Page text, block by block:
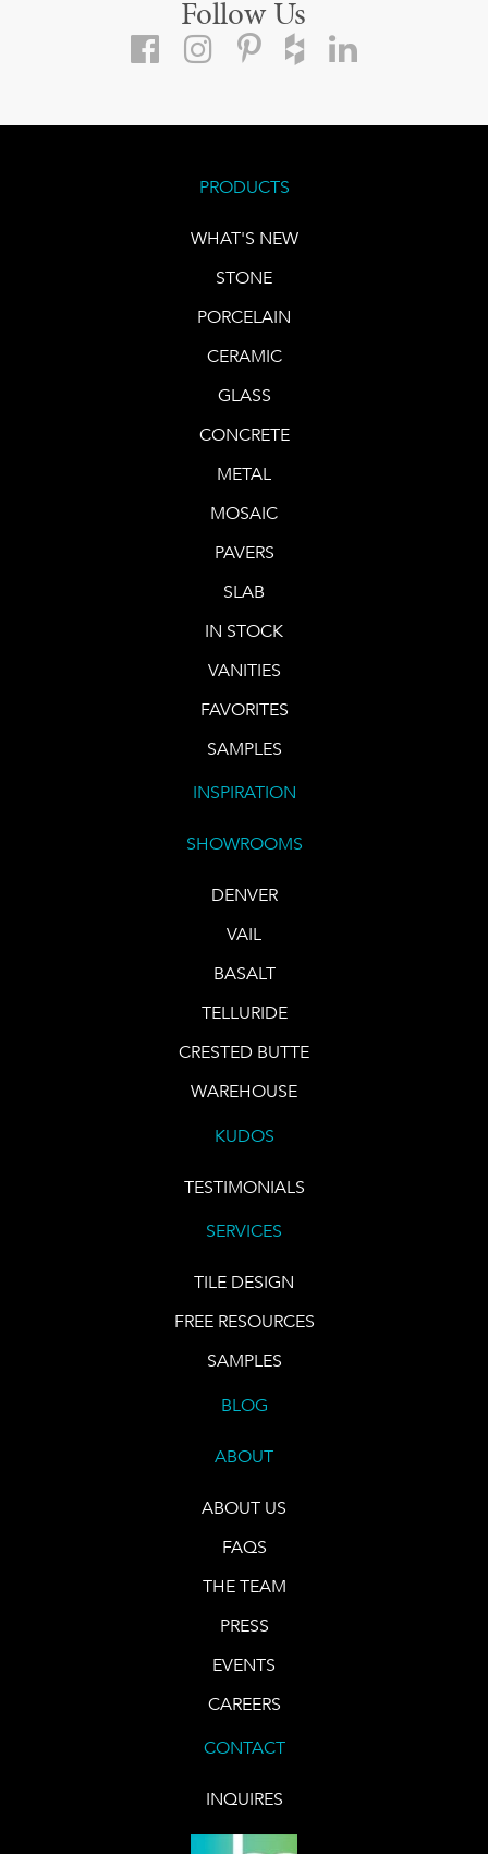
Follow Us
PRODUCTS
WHAT'S NEW
STONE
PORCELAIN
CERAMIC
GLASS
CONCRETE
METAL
MOSAIC
PAVERS
SLAB
IN STOCK
VANITIES
FAVORITES
SAMPLES
INSPIRATION
SHOWROOMS
DENVER
VAIL
BASALT
TELLURIDE
CRESTED BUTTE
WAREHOUSE
KUDOS
TESTIMONIALS
SERVICES
TILE DESIGN
FREE RESOURCES
SAMPLES
BLOG
ABOUT
ABOUT US
FAQS
THE TEAM
PRESS
EVENTS
CAREERS
CONTACT
INQUIRES